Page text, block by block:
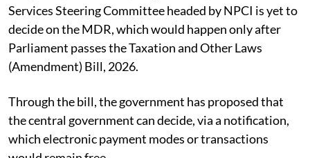
Services Steering Committee headed by NPCI is yet to
decide on the MDR, which would happen only after
Parliament passes the Taxation and Other Laws
(Amendment) Bill, 2026.
Through the bill, the government has proposed that
the central government can decide, via a notification,
which electronic payment modes or transactions